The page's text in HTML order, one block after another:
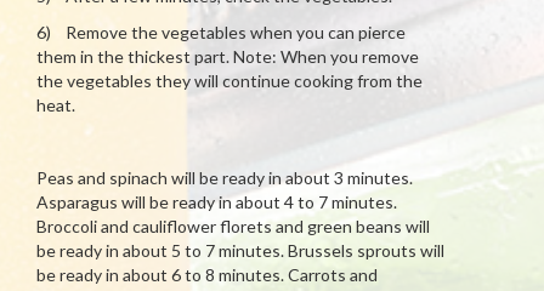
6) Remove the vegetables when you can pierce
them in the thickest part. Note: When you remove
the vegetables they will continue cooking from the
heat.
Peas and spinach will be ready in about 3 minutes.
Asparagus will be ready in about 4 to 7 minutes.
Broccoli and cauliflower florets and green beans will
be ready in about 5 to 7 minutes. Brussels sprouts will
be ready in about 6 to 8 minutes. Carrots and